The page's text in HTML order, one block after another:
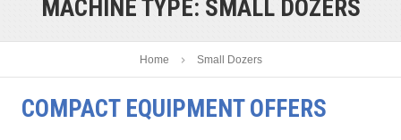
MACHINE TYPE: SMALL DOZERS
Home Small Dozers
COMPACT EQUIPMENT OFFERS